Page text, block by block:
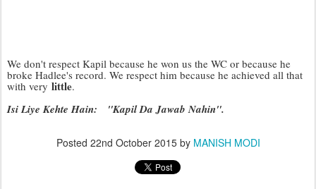
We don't respect Kapil because he won us the WC or because he
broke Hadlee's record. We respect him because he achieved all that
with very little.
Isi Liye Kehte Hain: "Kapil Da Jawab Nahin".
Posted 22nd October 2015by MANISH MODI